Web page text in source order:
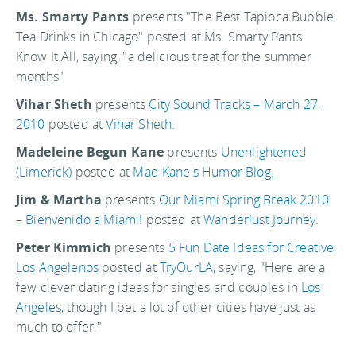
Ms. Smarty Pants presents "The Best Tapioca Bubble
Tea Drinks in Chicago" posted at Ms. Smarty Pants
Know It All, saying, "a delicious treat for the summer
months"
Vihar Sheth presents City Sound Tracks – March 27,
2010 posted atVihar Sheth.
Madeleine Begun Kane presents Unenlightened
(Limerick) posted at Mad Kane's Humor Blog.
Jim & Martha presents Our Miami Spring Break 2010
– Bienvenido a Miami! posted atWanderlust Journey.
Peter Kimmich presents 5 Fun Date Ideas for Creative
Los Angelenos posted atTryOurLA, saying, "Here are a
few clever dating ideas for singles and couples in Los
Angeles, though I bet a lot of other cities have just as
much to offer."